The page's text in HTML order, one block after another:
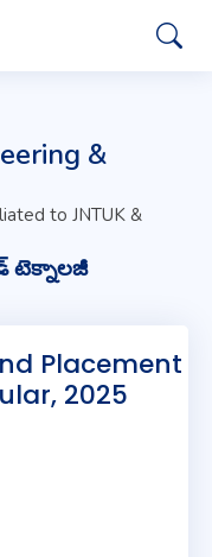
&
to JNTUK &
టెక్నాలజీ
Placement
2025